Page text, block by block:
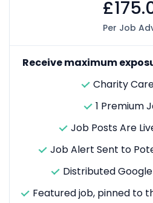
Per Job
Receive maximum
Charity
1 Premium
Job Posts Are
Job Alert Sent to
Distributed
Featured job, pinned to